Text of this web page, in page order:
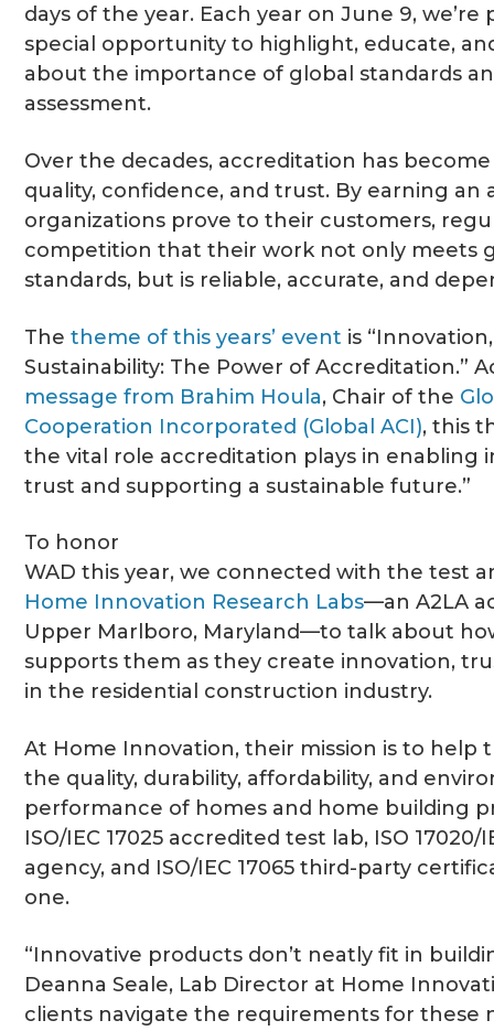
days of the year. Each year on June 9,
special opportunity to highlight, educate,
about the importance of global standards
assessment.
Over the decades, accreditation has
quality, confidence, and trust. By earning an
organizations prove to their customers,
competition that their work not only meets
standards, but is reliable, accurate, and
Thetheme of this years’ event is
Sustainability: The Power of Accreditation.”
message from Brahim Houla, Chair of the
Cooperation Incorporated (Global ACI), this
the vital role accreditation plays in enabling
trust and supporting a sustainable future.”
To honor
WAD this year, we connected with the test
Home Innovation Research Labs—an A2LA
Upper Marlboro, Maryland—to talk about
supports them as they create innovation,
in the residential construction industry.
At Home Innovation, their mission is to help
the quality, durability, affordability, and
performance of homes and home building
ISO/IEC 17025 accredited test lab, ISO
agency, and ISO/IEC 17065 third-party
one.
“Innovative products don’t neatly fit in
Deanna Seale, Lab Director at Home
clients navigate the requirements for these